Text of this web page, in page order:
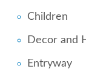
Children
Decor and
Entryway